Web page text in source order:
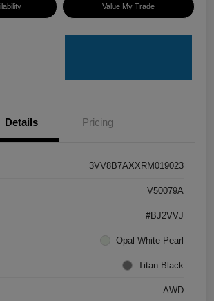
Value My Trade
Details Pricing
3VV8B7AXXRM019023
V50079A
#BJ2VVJ
Opal White Pearl
Titan Black
AWD